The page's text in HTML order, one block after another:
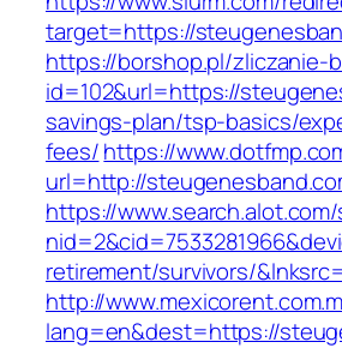
target=https://
https://borshop.pl/zliczanie-
id=102&url=https://
savings-plan/tsp-basics/
fees/https://
url=http://
https://
retirement/survivors/
http://
lang=en&dest=https://